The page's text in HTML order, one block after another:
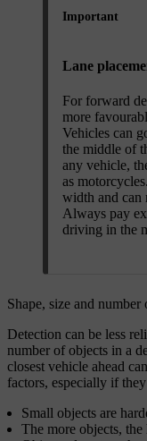
Important
Lane
For forward
more
Vehicles can
the middle of
any vehicle,
as
width and can
Always pay
driving in the
Shape, size and number
Detection can be less
number of objects in a
closest vehicle ahead
factors, especially if
Small objects are
The more objects,